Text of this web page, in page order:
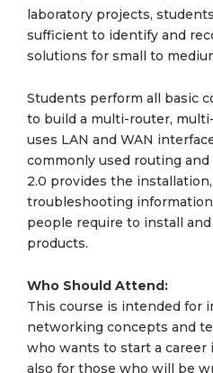
laboratory projects,
sufficient to identify and
solutions for small to
Students perform all basic
to build a multi-router,
uses LAN and WAN
commonly used routing
2.0 provides the
troubleshooting
people require to install
products.
Who Should Attend:
This course is intended for
networking concepts and
who wants to start a
also for those who will be